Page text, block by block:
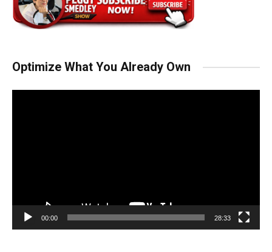
Optimize What You Already Own
00:00 28:33